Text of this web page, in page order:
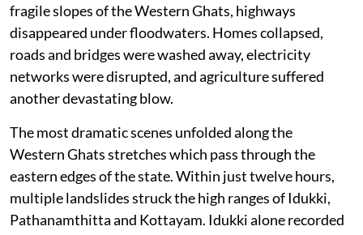
fragile slopes of the Western Ghats, highways
disappeared under floodwaters. Homes collapsed,
roads and bridges were washed away, electricity
networks were disrupted, and agriculture suffered
another devastating blow.
The most dramatic scenes unfolded along the
Western Ghats stretches which pass through the
eastern edges of the state. Within just twelve hours,
multiple landslides struck the high ranges of Idukki,
Pathanamthitta and Kottayam. Idukki alone recorded